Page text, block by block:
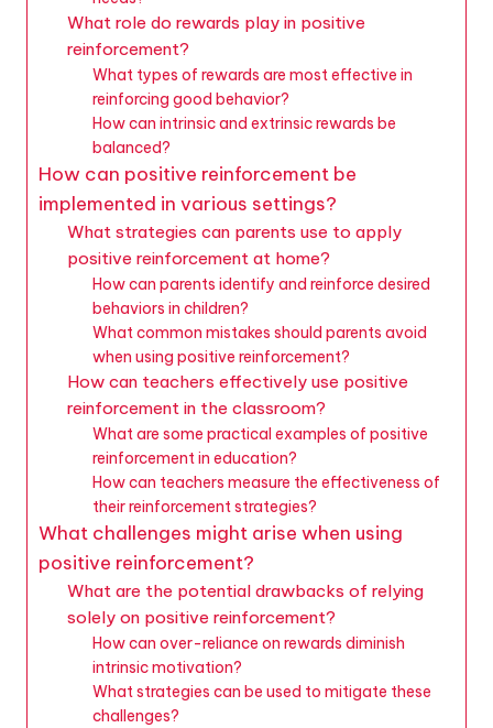
What role do rewards play in positive
reinforcement?
What types of rewards are most effective in
reinforcing good behavior?
How can intrinsic and extrinsic rewards be
balanced?
How can positive reinforcement be
implemented in various settings?
What strategies can parents use to apply
positive reinforcement at home?
How can parents identify and reinforce desired
behaviors in children?
What common mistakes should parents avoid
when using positive reinforcement?
How can teachers effectively use positive
reinforcement in the classroom?
What are some practical examples of positive
reinforcement in education?
How can teachers measure the effectiveness of
their reinforcement strategies?
What challenges might arise when using
positive reinforcement?
What are the potential drawbacks of relying
solely on positive reinforcement?
How can over-reliance on rewards diminish
intrinsic motivation?
What strategies can be used to mitigate these
challenges?